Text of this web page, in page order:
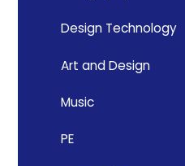
Design Technology
Art and Design
Music
PE